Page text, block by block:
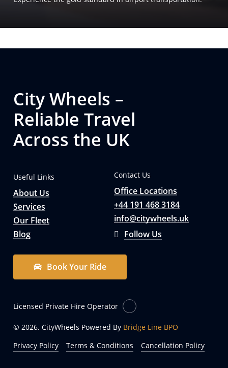
City Wheels –
Reliable Travel
Across the UK
Useful Links
About Us
Services
Our Fleet
Blog
Contact Us
Office Locations
+44 191 468 3184
info@citywheels.uk
Follow Us
BookYour Ride
Licensed Private Hire Operator
© 2026. CityWheels Powered By Bridge Line BPO
Privacy Policy
Terms & Conditions Cancellation Policy